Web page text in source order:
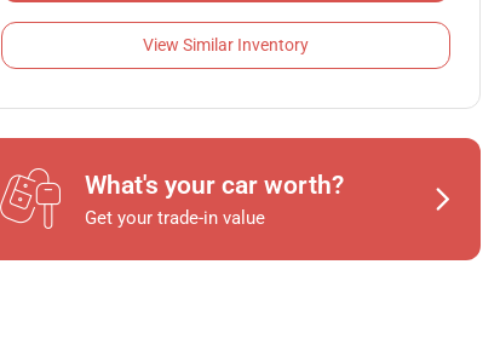
View Similar Inventory
What's your car worth?
Get your trade-in value